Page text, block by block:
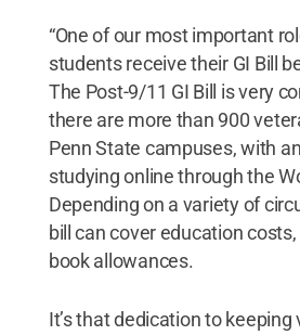
“One of our most important
students receive their GI Bill
The Post-9/11 GI Bill is very
there are more than 900
Penn State campuses, with
studying online through the
Depending on a variety of
bill can cover education
book allowances.
It’s that dedication to keeping